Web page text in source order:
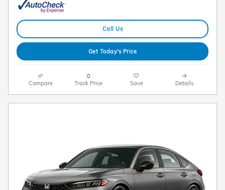
Call Us
Get Today's Price
Compare Track Price Save Details